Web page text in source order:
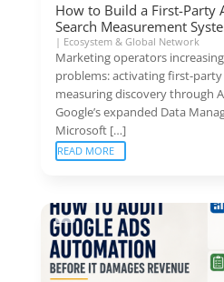
How to Build a First-Party
Search Measurement
| Ecosystem & Global Network
Marketing operators
problems: activating first-
measuring discovery through
Google’s expanded Data
Microsoft […]
READ MORE